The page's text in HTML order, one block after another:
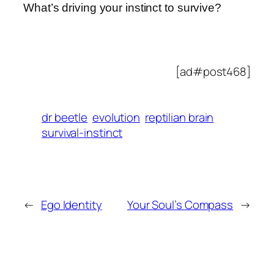
What’s driving your instinct to survive?
[ad#post468]
dr beetle evolution reptilian brain
survival-instinct
← Ego Identity Your Soul’s Compass →